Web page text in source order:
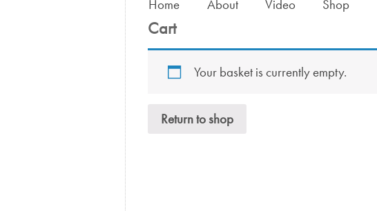
Home About Video Shop
Cart
Your basket is currently empty.
Return to shop